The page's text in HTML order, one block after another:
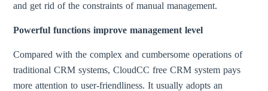
and get rid of the constraints of manual management.
Powerful functions improve management level
Compared with the complex and cumbersome operations of
traditional CRM systems, CloudCC free CRM system pays
more attention to user-friendliness. It usually adopts an